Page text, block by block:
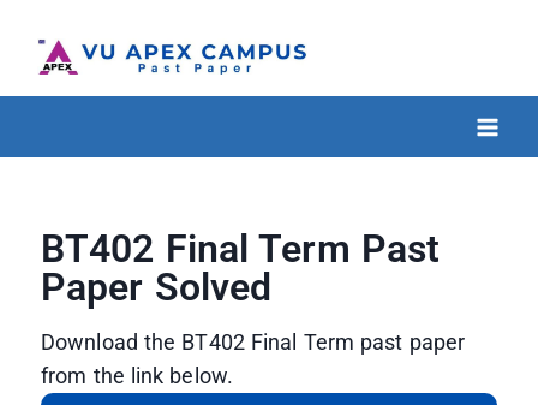
BT402 Final Term Past
Paper Solved
Download the BT402 Final Term past paper
from the link below.